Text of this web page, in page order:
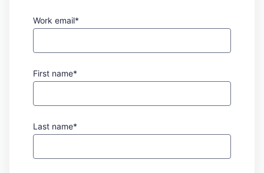
Work email*
First name*
Last name*